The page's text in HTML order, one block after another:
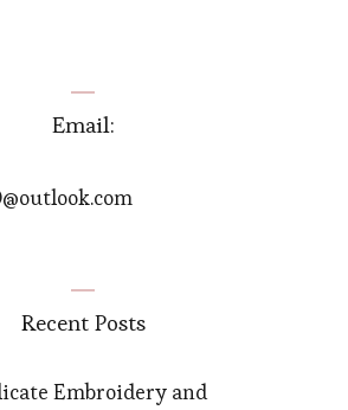
Email:
Recent Posts
Embroidery and